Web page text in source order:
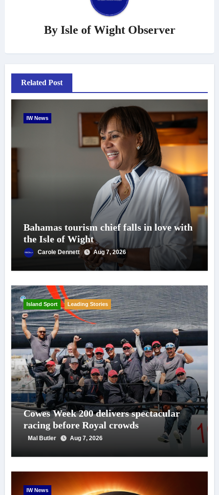
By Isle of Wight Observer
Related Post
IW News
Bahamas tourism chief falls in love with
the Isle of Wight
Carole Dennett Aug 7, 2026
Island Sport Leading Stories
Cowes Week 200 delivers spectacular
racing before Royal crowds
Mal Butler Aug 7, 2026
IW News